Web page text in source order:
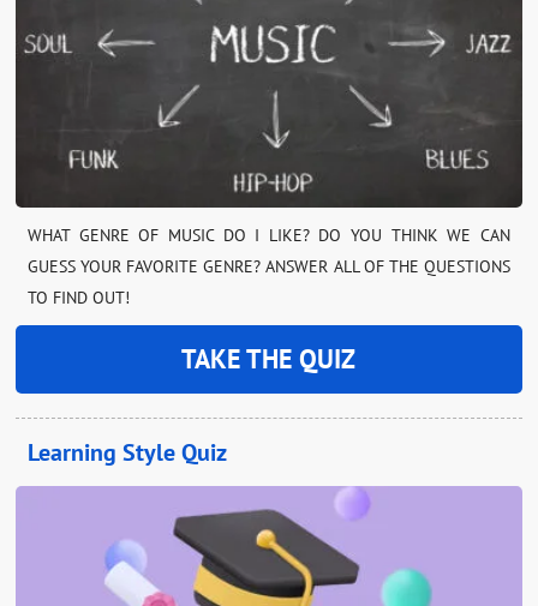
WHAT GENRE OF MUSIC DO I LIKE? DO YOU THINK WE CAN
GUESS YOUR FAVORITE GENRE? ANSWER ALL OF THE QUESTIONS
TO FIND OUT!
TAKE THE QUIZ
Learning Style Quiz